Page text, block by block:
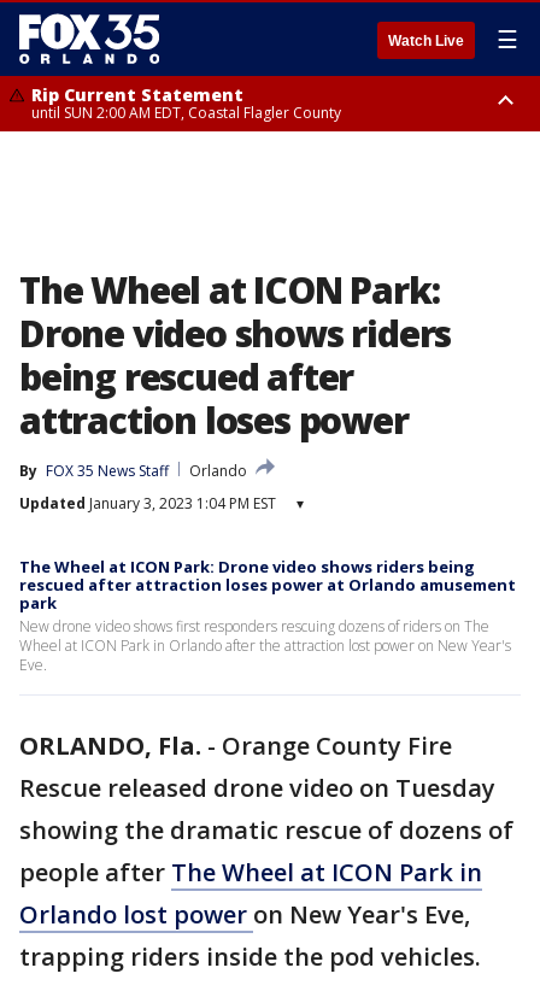
Watch Live ☰
Rip Current Statement
until SUN 2:00 AM EDT, Coastal Flagler County
The Wheel at ICON Park:
Drone video shows riders
being rescued after
attraction loses power
By FOX 35 News Staff
Orlando
Updated January 3, 2023 1:04 PM EST ▾
The Wheel at ICON Park: Drone video shows riders being
rescued after attraction loses power at Orlando amusement
park
New drone video shows first responders rescuing dozens of riders on The
Wheel at ICON Park in Orlando after the attraction lost power on New Year's
Eve.
ORLANDO, Fla. - Orange County Fire
Rescue released drone video on Tuesday
showing the dramatic rescue of dozens of
people after The Wheel at ICON Park in
Orlando lost power on New Year's Eve,
trapping riders inside the pod vehicles.